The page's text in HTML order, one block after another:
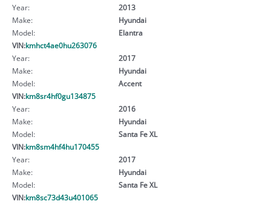
Year:
2013
Make:
Hyundai
Model:
Elantra
VIN:kmhct4ae0hu263076
Year:
2017
Make:
Hyundai
Model:
Accent
VIN:km8sr4hf0gu134875
Year:
2016
Make:
Hyundai
Model:
Santa Fe XL
VIN:km8sm4hf4hu170455
Year:
2017
Make:
Hyundai
Model:
Santa Fe XL
VIN:km8sc73d43u401065